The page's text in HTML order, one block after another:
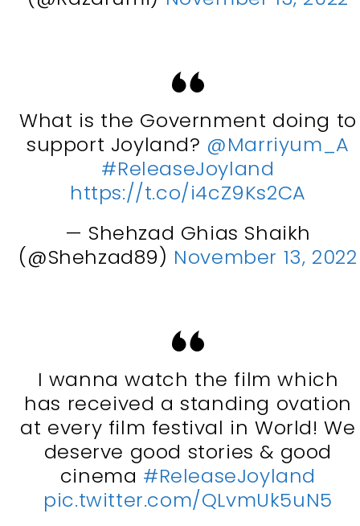
What is the Government doing to
support Joyland? @Marriyum_A
#ReleaseJoyland
https://t.co/i4cZ9Ks2CA
— Shehzad Ghias Shaikh
(@Shehzad89) November 13, 2022
I wanna watch the film which
has received a standing ovation
at every film festival in World! We
deserve good stories & good
cinema #ReleaseJoyland
pic.twitter.com/QLvmUk5uN5